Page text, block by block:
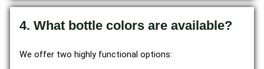
4. What bottle colors are available?
We offer two highly functional options: